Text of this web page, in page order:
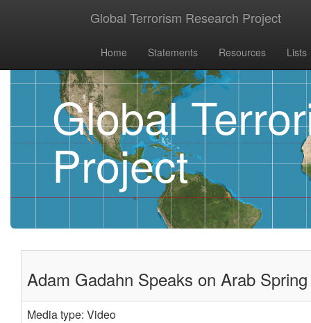
Global Terrorism Research Project
Home Statements Resources Lists
Global
Project
Adam Gadahn Speaks on Arab
Media type: Video